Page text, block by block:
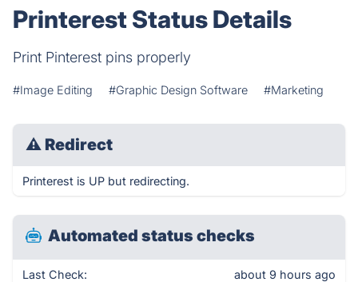
Printerest Status Details
Print Pinterest pins properly
#Image Editing #Graphic Design Software #Marketing
⚠ Redirect
Printerest is UP but redirecting.
Automated status checks
Last Check: about 9 hours ago